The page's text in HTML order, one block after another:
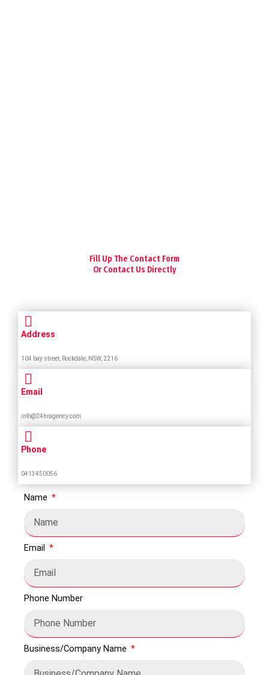
Fill Up The Contact Form
Or Contact Us Directly
Address
104 bay street, Rockdale, NSW, 2216
Email
info@24hragency.com
Phone
0413450056
Name
Email
Phone Number
Business/Company Name